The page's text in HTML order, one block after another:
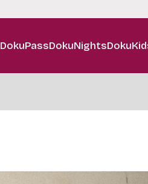
DokuPassDokuNights